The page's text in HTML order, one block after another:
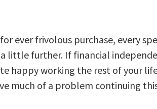
ever frivolous purchase, every
little further. If financial
happy working the rest of your
much of a problem continuing